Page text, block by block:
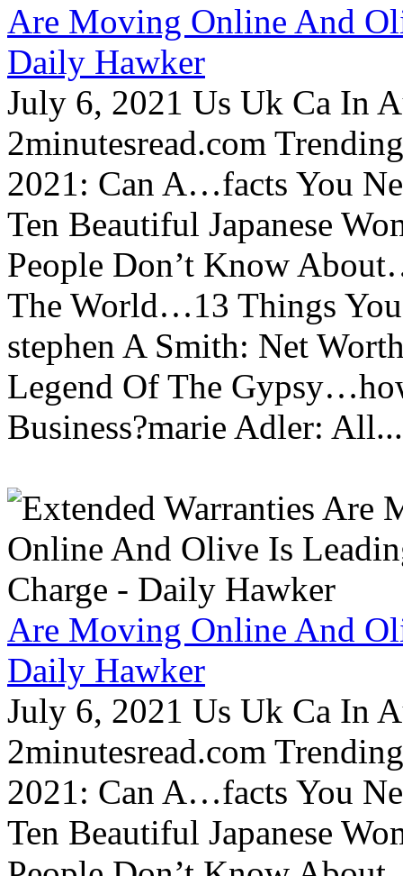
Are Moving Online And
Daily Hawker
July 6, 2021 Us Uk Ca In
2minutesread.com
2021: Can A…facts You
Ten Beautiful Japanese
People Don’t Know
The World…13 Things
stephen A Smith: Net
Legend Of The
Business?marie Adler: All...
Are Moving Online And
Daily Hawker
July 6, 2021 Us Uk Ca In
2minutesread.com
2021: Can A…facts You
Ten Beautiful Japanese